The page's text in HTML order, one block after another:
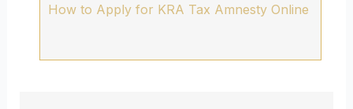
How to Apply for KRA Tax Amnesty Online